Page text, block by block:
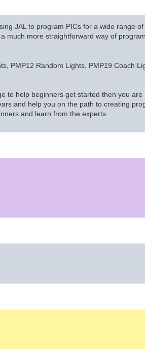
JAL to program PICs for a wide range
much more straightforward way of
PMP12 Random Lights, PMP19 Coach
to help beginners get started then you
and help you on the path to creating
and learn from the experts.